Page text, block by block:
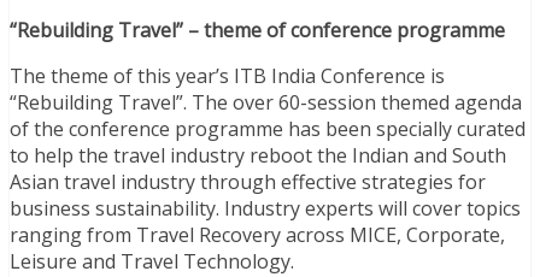
“Rebuilding Travel” – theme of conference programme
The theme of this year’s ITB India Conference is
“Rebuilding Travel”. The over 60-session themed agenda
of the conference programme has been specially curated
to help the travel industry reboot the Indian and South
Asian travel industry through effective strategies for
business sustainability. Industry experts will cover topics
ranging from Travel Recovery across MICE, Corporate,
Leisure and Travel Technology.